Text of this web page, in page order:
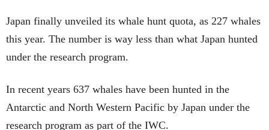
Japan finally unveiled its whale hunt quota, as 227 whales
this year. The number is way less than what Japan hunted
under the research program.
In recent years 637 whales have been hunted in the
Antarctic and North Western Pacific by Japan under the
research program as part of the IWC.